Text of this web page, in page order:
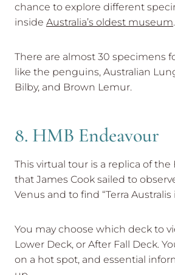
chance to explore different
inside Australia’s oldest museum.
There are almost 30 specimens
like the penguins, Australian
Bilby, and Brown Lemur.
8. HMB Endeavour
This virtual tour is a replica of
that James Cook sailed to
Venus and to find “Terra Australis
You may choose which deck to
Lower Deck, or After Fall Deck.
on a hot spot, and essential